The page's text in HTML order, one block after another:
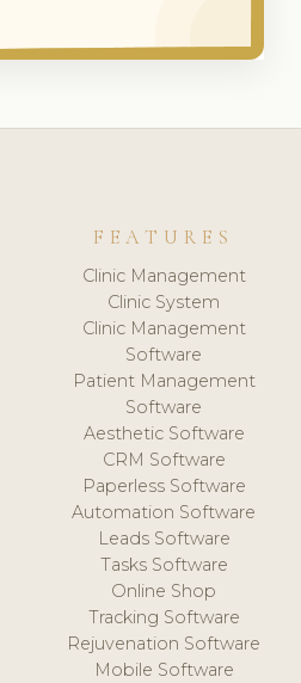
FEATURES
Clinic Management
Clinic System
Clinic Management
Software
Patient Management
Software
Aesthetic Software
CRM Software
Paperless Software
Automation Software
Leads Software
Tasks Software
Online Shop
Tracking Software
Rejuvenation Software
Mobile Software